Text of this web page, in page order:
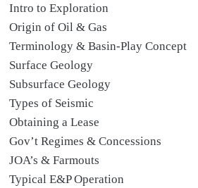
Intro to Exploration
Origin of Oil & Gas
Terminology & Basin-Play Concept
Surface Geology
Subsurface Geology
Types of Seismic
Obtaining a Lease
Gov’t Regimes & Concessions
JOA’s & Farmouts
Typical E&P Operation